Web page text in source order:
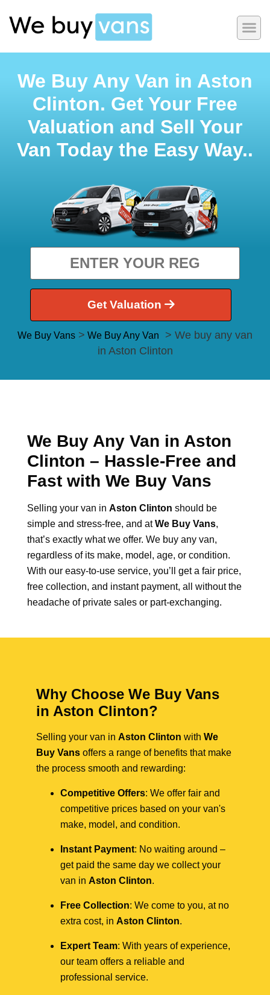
We Buy Any Van in Aston
Clinton. Get Your Free
Valuation and Sell Your
Van Today the Easy Way..
Get Valuation
We Buy Vans > We Buy Any Van
> We buy any van
in Aston Clinton
We Buy Any Van in Aston
Clinton – Hassle-Free and
Fast with We Buy Vans
Selling your van in Aston Clinton should be
simple and stress-free, and atWe Buy Vans,
that’s exactly what we offer. We buy any van,
regardless of its make, model, age, or condition.
With our easy-to-use service, you’ll get a fair price,
free collection, and instant payment, all without the
headache of private sales or part-exchanging.
Why Choose We Buy Vans
in Aston Clinton?
Selling your van in Aston Clinton with We
Buy Vans offers a range of benefits that make
the process smooth and rewarding:
Competitive Offers: We offer fair and
competitive prices based on your van's
make, model, and condition.
Instant Payment: No waiting around –
get paid the same day we collect your
van in Aston Clinton.
Free Collection: We come to you, at no
extra cost, in Aston Clinton.
Expert Team: With years of experience,
our team offers a reliable and
professional service.